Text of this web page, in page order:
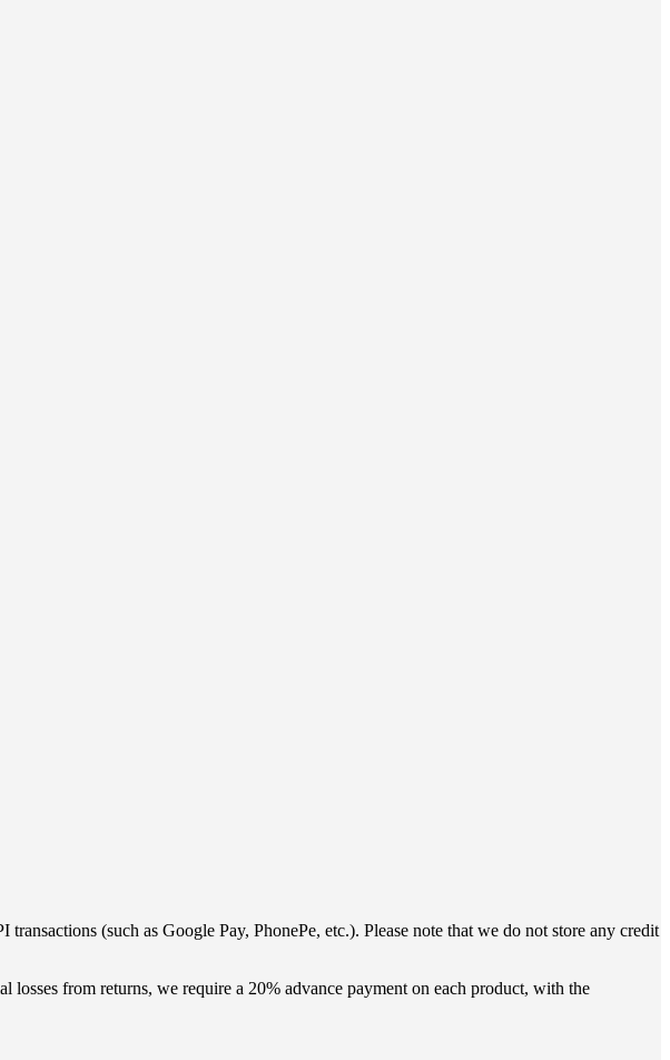
(such as Google Pay, PhonePe, etc.). Please note that we do not store any credit
from returns, we require a 20% advance payment on each product, with the